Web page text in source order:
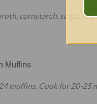
cornstarch, sugar, soy
Muffins
muffins. Cook for 20-25